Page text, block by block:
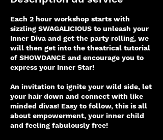
Each 2 hour workshop starts with
sizzling SWAGALICIOUS to unleash your
Inner Diva and get the party rolling, we
will then get into the theatrical tutorial
of SHOWDANCE and encourage you to
express your Inner Star!
An invitation to ignite your wild side, let
your hair down and connect with like
minded divas! Easy to follow, this is all
about empowerment, your inner child
and feeling fabulously free!